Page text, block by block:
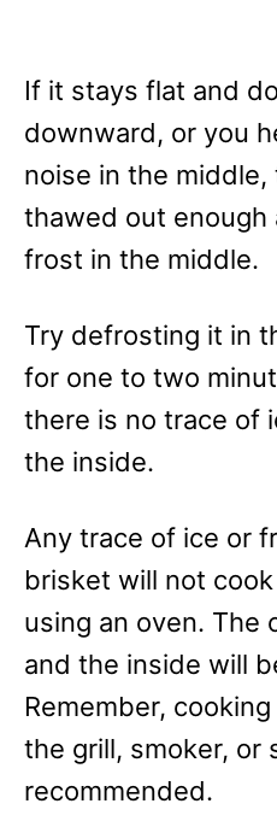
If it stays flat and
downward, or you
noise in the
thawed out enough
frost in the middle.
Try defrosting it in
for one to two
there is no trace of
the inside.
Any trace of ice or
brisket will not
using an oven. The
and the inside will
Remember,
the grill, smoker, or
recommended.